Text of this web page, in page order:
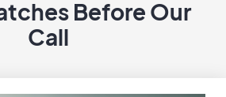
Before Our
Call